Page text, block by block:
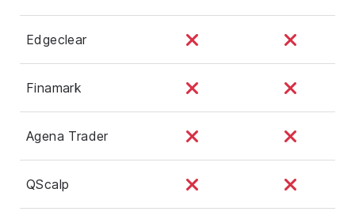
Edgeclear
Finamark
Agena Trader
QScalp